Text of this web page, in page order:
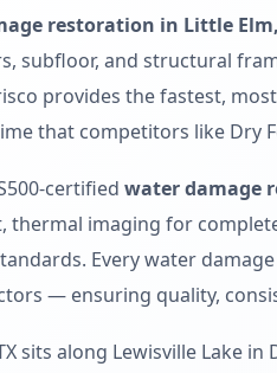
restoration in Little
subfloor, and structural
provides the fastest,
that competitors like Dry
certified water damage
thermal imaging for
Every water
— ensuring quality,
sits along Lewisville Lake